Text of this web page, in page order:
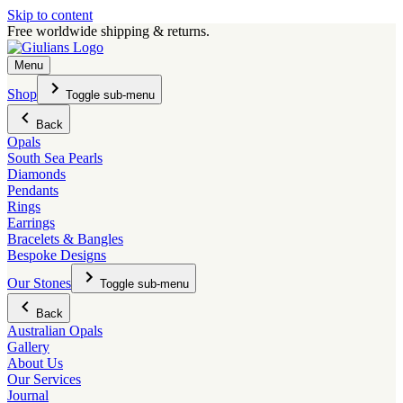
Skip to content
Free worldwide shipping & returns.
Menu
Shop Toggle sub-menu
Back
Opals
South Sea Pearls
Diamonds
Pendants
Rings
Earrings
Bracelets & Bangles
Bespoke Designs
Our Stones
Toggle sub-menu
Back
Australian Opals
Gallery
About Us
Our Services
Journal